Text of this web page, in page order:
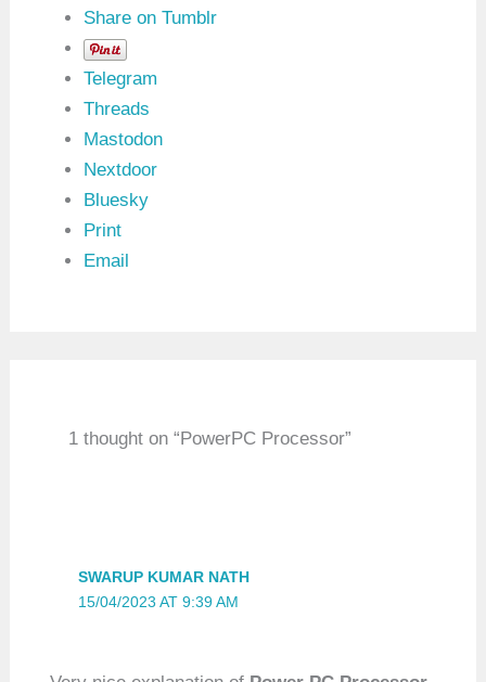
Share on Tumblr
Telegram
Threads
Mastodon
Nextdoor
Bluesky
Print
Email
1 thought on “PowerPC Processor”
SWARUP KUMAR NATH
15/04/2023 AT 9:39 AM